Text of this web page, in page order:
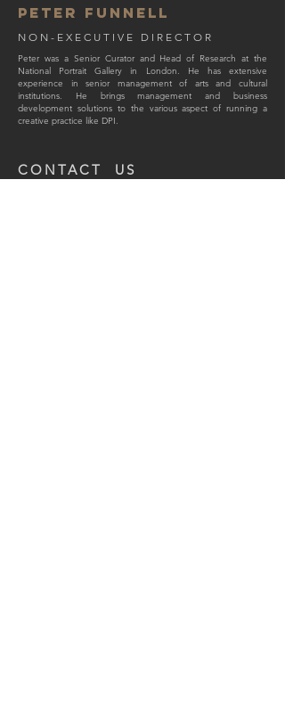
pet er funnell
NON-EXECUTIVE DIRECTOR
Peter was a Senior Curator and Head of Research at the
National Portrait Gallery in London. He has extensive
experience in senior management of arts and cultural
institutions. He brings management and business
development solutions to the various aspect of running a
creative practice like DPI.
CONTACT US